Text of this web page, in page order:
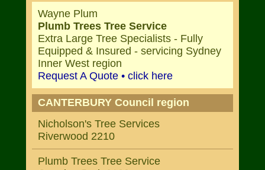
Wayne Plum
Plumb Trees Tree Service
Extra Large Tree Specialists - Fully
Equipped & Insured - servicing Sydney
Inner West region
Request A Quote • click here
CANTERBURY Council region
Nicholson's Tree Services
Riverwood 2210
Plumb Trees Tree Service